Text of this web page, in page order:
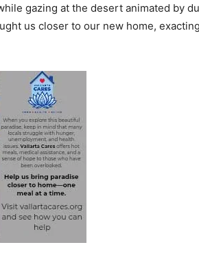
gazing at the desert animated by
us closer to our new home, exacting